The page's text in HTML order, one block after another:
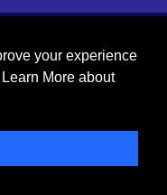
your experience
More about